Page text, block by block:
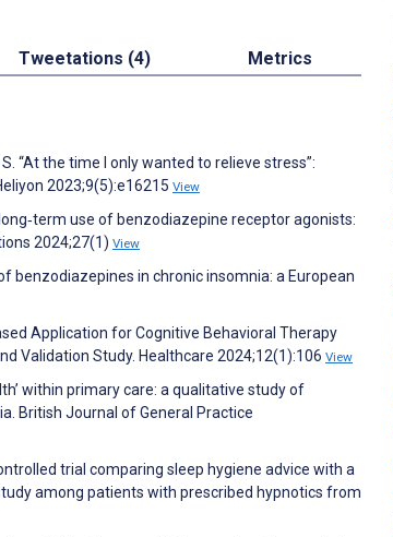
Tweetations (4) Metrics
“At the time I only wanted to relieve stress”:
2023;9(5):e16215 View
use of benzodiazepine receptor agonists:
2024;27(1) View
benzodiazepines in chronic insomnia: a European
Application for Cognitive Behavioral Therapy
Validation Study. Healthcare 2024;12(1):106 View
within primary care: a qualitative study of
British Journal of General Practice
trial comparing sleep hygiene advice with a
among patients with prescribed hypnotics from